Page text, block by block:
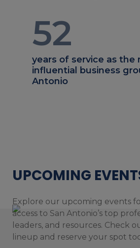
52
years of service as the
influential business
Antonio
UPCOMING
Explore our upcoming events
access to San Antonio’s top
leaders, and resources. Check
lineup and reserve your spot